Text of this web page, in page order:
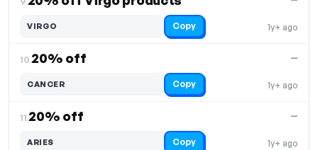
1y+ ago
VIRGO Copy
10.20% off
1y+ ago
—
CANCER Copy
11.20% off
1y+ ago
—
ARIES Copy